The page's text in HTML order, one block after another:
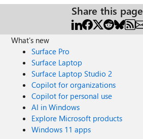
Share this page
What's new
Surface Pro
Surface Laptop
Surface Laptop Studio 2
Copilot for organizations
Copilot for personal use
AI in Windows
Explore Microsoft products
Windows 11 apps